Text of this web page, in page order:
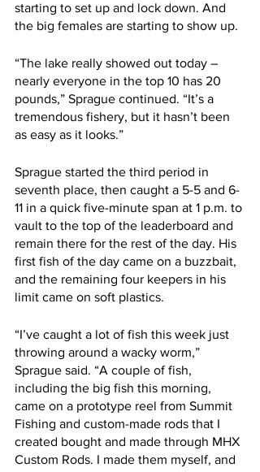
starting to set up and lock down. And
the big females are starting to show up.
“The lake really showed out today –
nearly everyone in the top 10 has 20
pounds,” Sprague continued. “It’s a
tremendous fishery, but it hasn’t been
as easy as it looks.”
Sprague started the third period in
seventh place, then caught a 5-5 and 6-
11 in a quick five-minute span at 1 p.m. to
vault to the top of the leaderboard and
remain there for the rest of the day. His
first fish of the day came on a buzzbait,
and the remaining four keepers in his
limit came on soft plastics.
“I’ve caught a lot of fish this week just
throwing around a wacky worm,”
Sprague said. “A couple of fish,
including the big fish this morning,
came on a prototype reel from Summit
Fishing and custom-made rods that I
created bought and made through MHX
Custom Rods. I made them myself, and